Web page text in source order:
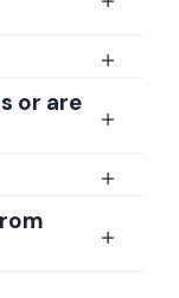
or are